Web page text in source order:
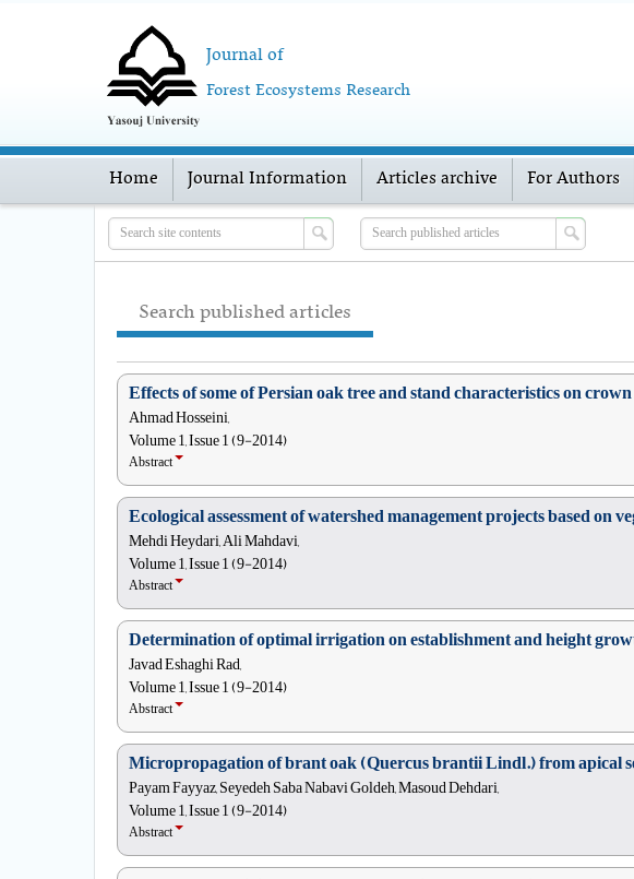
Journal of
Forest Ecosystems Research
Home Journal Information Articles archive For Authors
Search published articles
Effects of some of Persian oak tree and stand characteristics on
Ahmad Hosseini,
Volume 1, Issue 1 (9-2014)
Abstract
Ecological assessment of watershed management projects based
Mehdi Heydari, Ali Mahdavi,
Volume 1, Issue 1 (9-2014)
Abstract
Determination of optimal irrigation on establishment and height
Javad Eshaghi Rad,
Volume 1, Issue 1 (9-2014)
Abstract
Micropropagation of brant oak (Quercus brantii Lindl.) from apical
Payam Fayyaz, Seyedeh Saba Nabavi Goldeh, Masoud Dehdari,
Volume 1, Issue 1 (9-2014)
Abstract